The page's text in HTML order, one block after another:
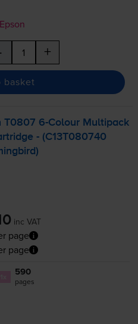
+
basket
T0807 6-Colour Multipack
- (C13T080740
inc VAT
page
page
590
pages